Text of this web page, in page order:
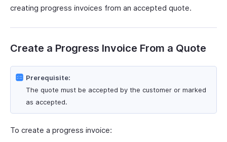
creating progress invoices from an accepted quote.
Create a Progress Invoice From a Quote
Prerequisite:
The quote must be accepted by the customer or marked
as accepted.
To create a progress invoice: